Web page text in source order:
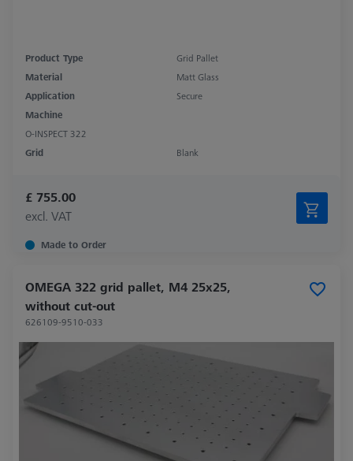
Product Type
Grid Pallet
Material
Matt Glass
Application
Secure
Machine
O-INSPECT 322
Grid
Blank
£ 755.00
excl. VAT
Made to Order
OMEGA 322 grid pallet, M4 25x25,
without cut-out
626109-9510-033